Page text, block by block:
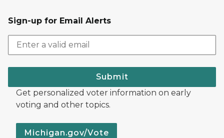
Sign-up for Email Alerts
Submit
Get personalized voter information on early
voting and other topics.
Michigan.gov/Vote